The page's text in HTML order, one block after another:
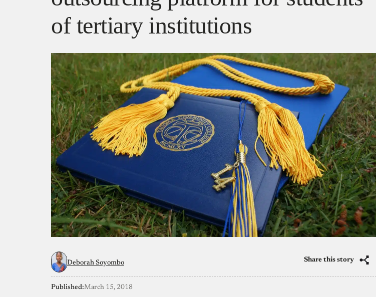
of tertiary institutions
Deborah Soyombo Share this story
Published:March 15, 2018